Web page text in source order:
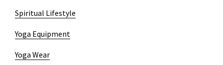
Spiritual Lifestyle
Yoga Equipment
Yoga Wear